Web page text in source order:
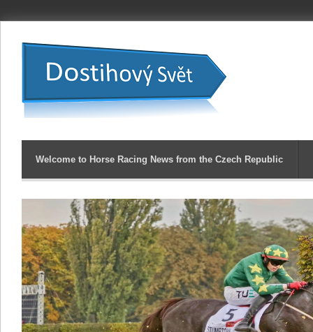
Welcome to Horse Racing News from the Czech Republic